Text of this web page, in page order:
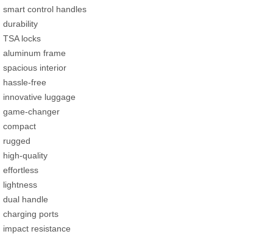
smart control handles
durability
TSA locks
aluminum frame
spacious interior
hassle-free
innovative luggage
game-changer
compact
rugged
high-quality
effortless
lightness
dual handle
charging ports
impact resistance